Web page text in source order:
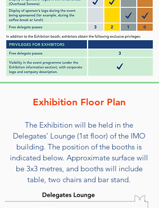
Exhibition Floor Plan
The Exhibition will be held in the
Delegates’ Lounge (1st floor) of the IMO
building. The position of the booths is
indicated below. Approximate surface will
be 3x3 metres, and booths will include
table, two chairs and bar stand.